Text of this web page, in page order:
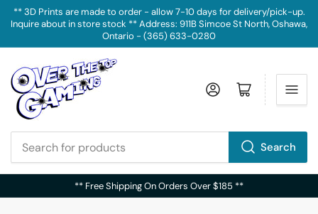
** 3D Prints are made to order - allow 7-10 days for delivery/pick-up.
Inquire about in store stock ** Address: 911B Simcoe St North, Oshawa,
Ontario - (365) 633-0280
products
Search
Log in Open mini cart
** Free Shipping On Orders Over $185 **